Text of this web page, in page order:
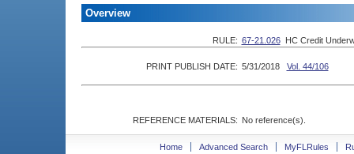
Overview
RULE: 67-21.026 HC Credit
PRINT PUBLISH DATE: 5/31/2018 Vol. 44/106
REFERENCE MATERIALS: No reference(s).
Home Advanced Search MyFLRules